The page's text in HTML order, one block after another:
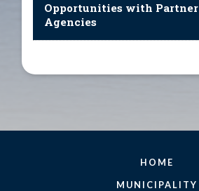
Opportunities with Partner
Agencies
HOME
MUNICIPALITY